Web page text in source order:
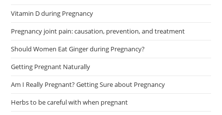
Vitamin D during Pregnancy
Pregnancy joint pain: causation, prevention, and treatment
Should Women Eat Ginger during Pregnancy?
Getting Pregnant Naturally
Am I Really Pregnant? Getting Sure about Pregnancy
Herbs to be careful with when pregnant